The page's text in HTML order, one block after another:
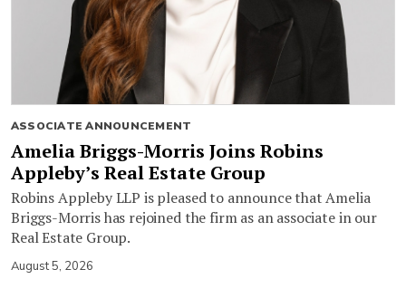
ASSOCIATE ANNOUNCEMENT
Amelia Briggs-Morris Joins Robins
Appleby’s Real Estate Group
Robins Appleby LLP is pleased to announce that Amelia
Briggs-Morris has rejoined the firm as an associate in our
Real Estate Group.
August 5, 2026